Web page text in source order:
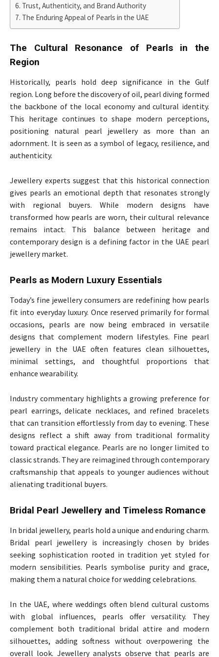
Trust, Authenticity, and Brand Authority
The Enduring Appeal of Pearls in the UAE
The Cultural Resonance of Pearls in the
Region
Historically, pearls hold deep significance in the Gulf
region. Long before the discovery of oil, pearl diving formed
the backbone of the local economy and cultural identity.
This heritage continues to shape modern perceptions,
positioning natural pearl jewellery as more than an
adornment. It is seen as a symbol of legacy, resilience, and
authenticity.
Jewellery experts suggest that this historical connection
gives pearls an emotional depth that resonates strongly
with regional buyers. While modern designs have
transformed how pearls are worn, their cultural relevance
remains intact. This balance between heritage and
contemporary design is a defining factor in the UAE pearl
jewellery market.
Pearls as Modern Luxury Essentials
Today’s fine jewellery consumers are redefining how pearls
fit into everyday luxury. Once reserved primarily for formal
occasions, pearls are now being embraced in versatile
designs that complement modern lifestyles. Fine pearl
jewellery in the UAE often features clean silhouettes,
minimal settings, and thoughtful proportions that
enhance wearability.
Industry commentary highlights a growing preference for
pearl earrings, delicate necklaces, and refined bracelets
that can transition effortlessly from day to evening. These
designs reflect a shift away from traditional formality
toward practical elegance. Pearls are no longer limited to
classic strands. They are reimagined through contemporary
craftsmanship that appeals to younger audiences without
alienating traditional buyers.
Bridal Pearl Jewellery and Timeless Romance
In bridal jewellery, pearls hold a unique and enduring charm.
Bridal pearl jewellery is increasingly chosen by brides
seeking sophistication rooted in tradition yet styled for
modern sensibilities. Pearls symbolise purity and grace,
making them a natural choice for wedding celebrations.
In the UAE, where weddings often blend cultural customs
with global influences, pearls offer versatility. They
complement both traditional bridal attire and modern
silhouettes, adding softness without overpowering the
overall look. Jewellery analysts observe that pearls are